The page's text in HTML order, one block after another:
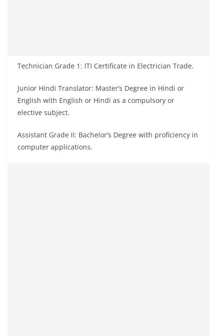
Technician Grade 1: ITI Certificate in Electrician Trade.
Junior Hindi Translator: Master’s Degree in Hindi or
English with English or Hindi as a compulsory or
elective subject.
Assistant Grade II: Bachelor’s Degree with proficiency in
computer applications.